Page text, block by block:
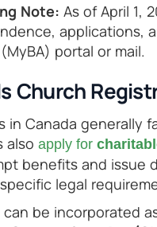
Note: As of April 1,
applications,
portal or mail.
Church
in Canada generally
also apply for
benefits and issue
legal
be incorporated